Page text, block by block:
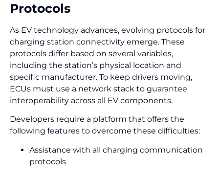
Protocols
As EV technology advances, evolving protocols for
charging station connectivity emerge. These
protocols differ based on several variables,
including the station’s physical location and
specific manufacturer. To keep drivers moving,
ECUs must use a network stack to guarantee
interoperability across all EV components.
Developers require a platform that offers the
following features to overcome these difficulties:
Assistance with all charging communication
protocols